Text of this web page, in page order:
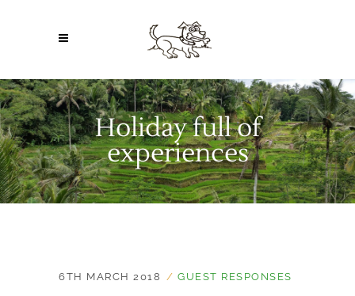
Holiday full of
experiences
6TH MARCH 2018 GUEST RESPONSES